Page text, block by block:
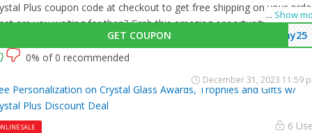
... Show
Plus coupon code at checkout to get free shipping on your
are you waiting for then? Grab this amazing opportunity now!
GET COUPON
ay25
0% of 0 recommended
Personalization on Crystal Glass Awards, Trophies and Gifts w/
Plus Discount Deal
SALE 6
December 31, 2023 11:59